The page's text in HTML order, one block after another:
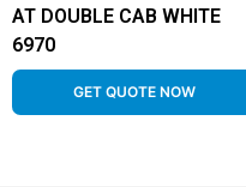
AT DOUBLE CAB WHITE
6970
GET QUOTE NOW